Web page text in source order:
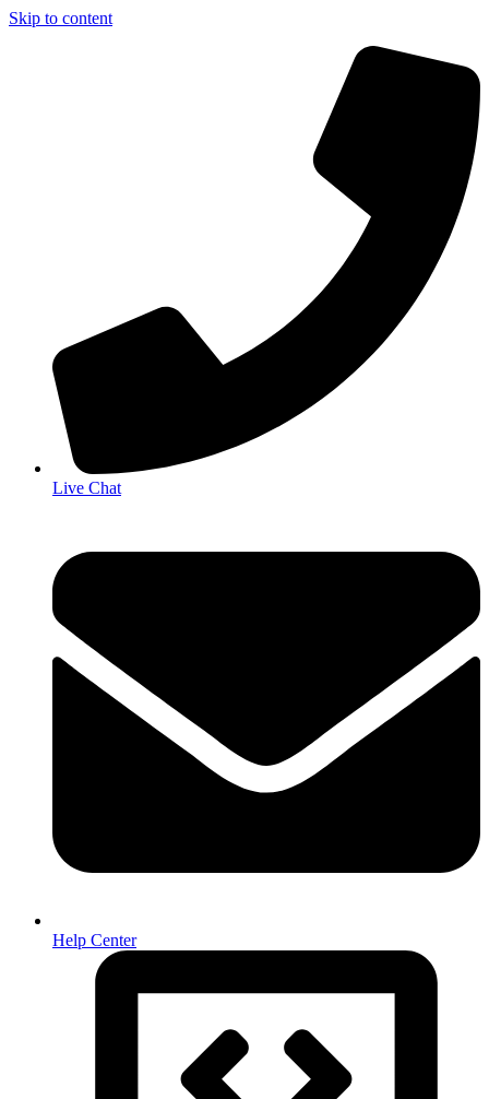
Skip to content
Live Chat
Help Center